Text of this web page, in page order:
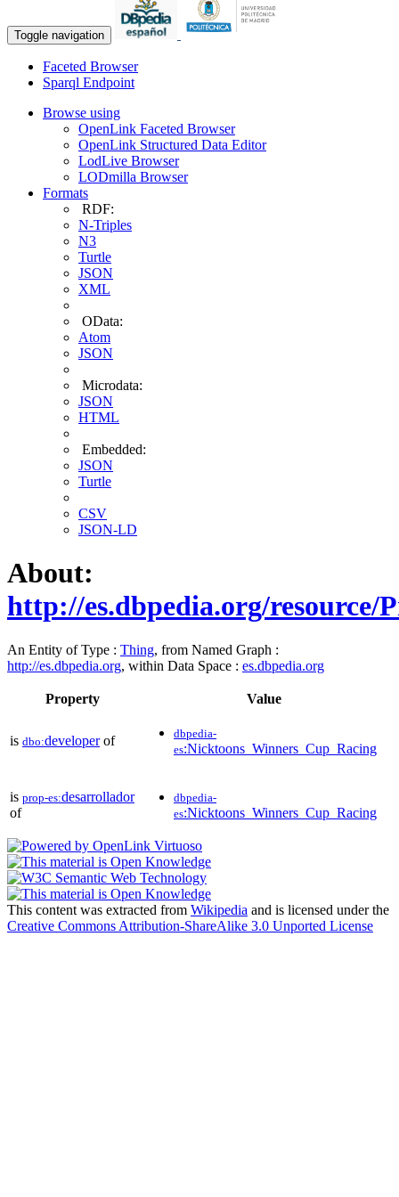
Toggle navigation
Faceted Browser
Sparql Endpoint
Browse using
OpenLink Faceted Browser
OpenLink Structured Data Editor
LodLive Browser
LODmilla Browser
Formats
RDF:
N-Triples
N3
Turtle
JSON
XML
OData:
Atom
JSON
Microdata:
JSON
HTML
Embedded:
JSON
Turtle
CSV
JSON-LD
About:
http://es.dbpedia.org/resource/
An Entity of Type : Thing, from Named Graph :
http://es.dbpedia.org, within Data Space : es.dbpedia.org
Property Value
is dbo:developerof
dbpedia-
es:Nicktoons_Winners_Cup_Racing
is prop-es:desarrollador
of
dbpedia-
es:Nicktoons_Winners_Cup_Racing
This content was extracted from Wikipedia and is licensed under the
Creative Commons Attribution-ShareAlike 3.0 Unported License